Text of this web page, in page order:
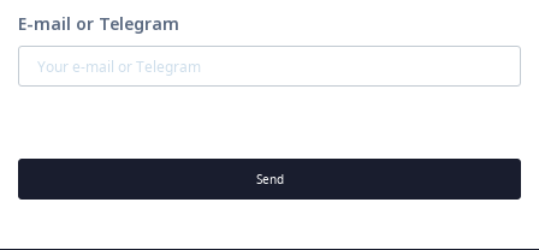
E-mail or Telegram
Send